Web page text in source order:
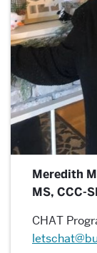
Meredith
MS, CCC-
CHAT